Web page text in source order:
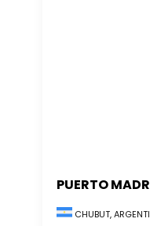
PUERTO
CHUBUT,